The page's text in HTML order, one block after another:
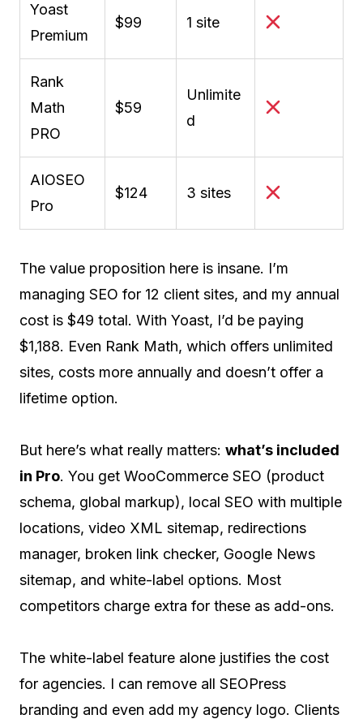
Yoast
Premium
$99 1 site
Rank
Math
PRO
$59
Unlimite
d
AIOSEO
Pro
$124 3 sites
The value proposition here is insane. I’m
managing SEO for 12 client sites, and my annual
cost is $49 total. With Yoast, I’d be paying
$1,188. Even Rank Math, which offers unlimited
sites, costs more annually and doesn’t offer a
lifetime option.
But here’s what really matters: what’s included
in Pro. You get WooCommerce SEO (product
schema, global markup), local SEO with multiple
locations, video XML sitemap, redirections
manager, broken link checker, Google News
sitemap, and white-label options. Most
competitors charge extra for these as add-ons.
The white-label feature alone justifies the cost
for agencies. I can remove all SEOPress
branding and even add my agency logo. Clients